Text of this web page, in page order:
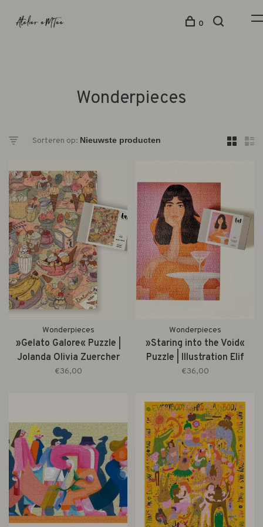
0
Wonderpieces
Sorteren op:
Wonderpieces
»Gelato Galore« Puzzle |
Jolanda Olivia Zuercher
€36,00
Wonderpieces
»Staring into the Void«
Puzzle | Illustration Elif
Küçük
€36,00